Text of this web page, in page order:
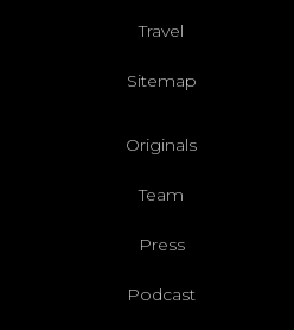
Travel
Sitemap
Originals
Team
Press
Podcast